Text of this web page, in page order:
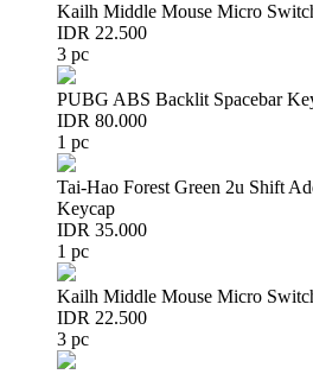
Kailh Middle Mouse Micro
IDR 22.500
3 pc
PUBG ABS Backlit Spacebar
IDR 80.000
1 pc
Tai-Hao Forest Green 2u Shift
Keycap
IDR 35.000
1 pc
Kailh Middle Mouse Micro
IDR 22.500
3 pc